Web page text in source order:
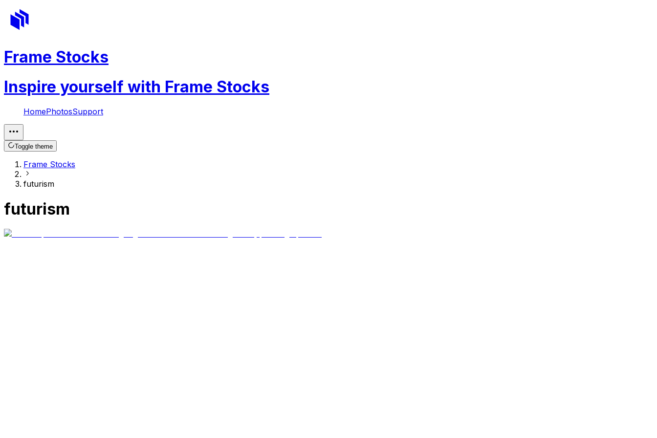
Frame Stocks
Inspire yourself with Frame Stocks
HomePhotosSupport
Toggle theme
Frame Stocks
futurism
futurism